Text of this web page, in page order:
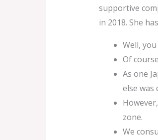
supportive
in 2018. She
Well,
Of
As one
else was
zone.
We